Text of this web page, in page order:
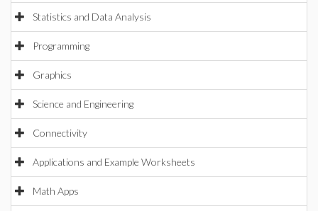
Statistics and Data Analysis
Programming
Graphics
Science and Engineering
Connectivity
Applications and Example Worksheets
Math Apps